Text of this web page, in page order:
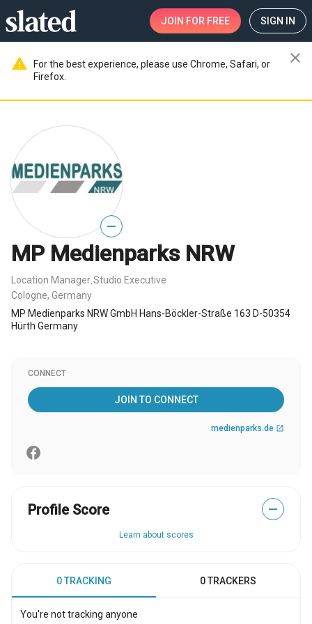
JOIN FOR FREE SIGN IN
warning
For the best experience, please use Chrome, Safari, or
Firefox.
close
—
MP Medienparks NRW
Location Manager Studio Executive
Cologne, Germany
MP Medienparks NRW GmbH Hans-Böckler-Straße 163 D-50354
Hürth Germany
CONNECT
JOIN TO CONNECT
medienparks.de open_in_new
Profile Score —
Learn about scores
0 TRACKING 0 TRACKERS
You're not tracking anyone